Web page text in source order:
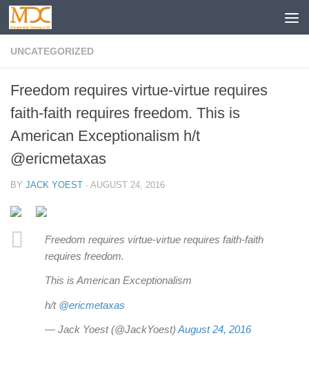
UNCATEGORIZED
Freedom requires virtue-virtue requires
faith-faith requires freedom. This is
American Exceptionalism h/t
@ericmetaxas
BY JACK YOEST · AUGUST 24, 2016
Freedom requires virtue-virtue requires faith-faith
requires freedom.
This is American Exceptionalism
h/t @ericmetaxas
— Jack Yoest (@JackYoest) August 24, 2016